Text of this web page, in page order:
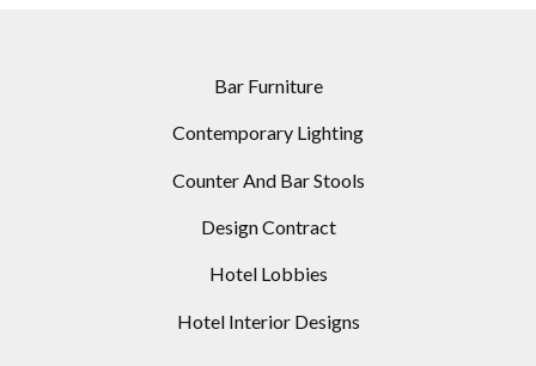
Bar Furniture
Contemporary Lighting
Counter And Bar Stools
Design Contract
Hotel Lobbies
Hotel Interior Designs